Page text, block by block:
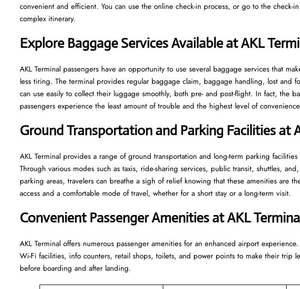
convenient and efficient. You can use the online check-in process, or go to the check-
complex itinerary.
Explore Baggage Services Available at AKL
AKL​‍​‌‍​‍‌​‍​‌‍​‍‌ Terminal passengers have an opportunity to use several baggage services that
less tiring. The terminal provides regular baggage claim, baggage handling, lost and
can use easily to collect their luggage smoothly, both pre- and post-flight. In fact, the
passengers experience the least amount of trouble and the highest level of
Ground Transportation and Parking Facilities at
AKL Terminal provides a range of ground transportation and long-term parking
Through various modes such as taxis, ride-sharing services, public transit, shuttles,
parking areas, travelers can breathe a sigh of relief knowing that these amenities are
access and a comfortable mode of travel, whether for a short stay or a long-term ​‍​‌‍​‍‌​‍​‌‍​‍‌visit.
Convenient Passenger Amenities at AKL Terminal
AKL​‍‌​‍​‌‍​‍‌ Terminal offers numerous passenger amenities for an enhanced airport
Wi-Fi facilities, info counters, retail shops, toilets, and power points to make their trip
before boarding and after ​‍​‌‍​‍‌​‍​‌‍​‍‌landing.